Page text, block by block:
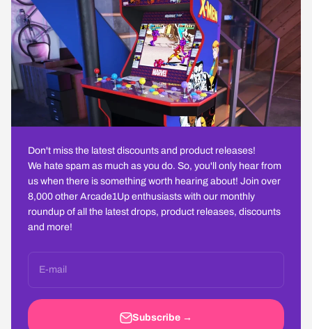
Don't miss the latest discounts and product releases!
We hate spam as much as you do. So, you'll only hear from
us when there is something worth hearing about! Join over
8,000 other Arcade1Up enthusiasts with our monthly
roundup of all the latest drops, product releases, discounts
and more!
E-mail
Subscribe →